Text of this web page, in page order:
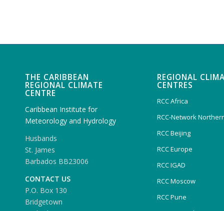
THE CARIBBEAN
REGIONAL CLIMATE
CENTRE
Caribbean Institute for
Meteorology and Hydrology
Husbands
St. James
Barbados BB23006
CONTACT US
P.O. Box 130
Bridgetown
REGIONAL
CENTRES
RCC Africa
RCC-Network
RCC Beijing
RCC Europe
RCC IGAD
RCC Moscow
RCC Pune